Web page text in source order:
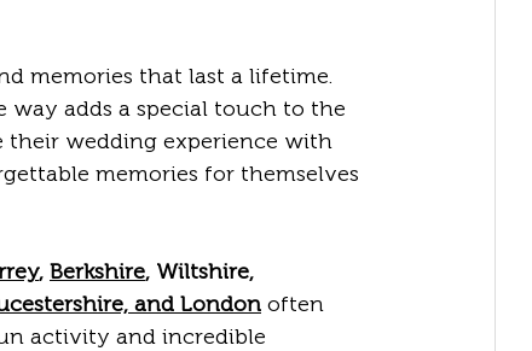
memories that last a lifetime.
adds a special touch to the
their wedding experience with
memories for themselves
, Berkshire, Wiltshire,
and London often
activity and incredible